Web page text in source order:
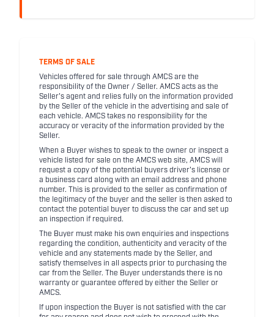
TERMS OF SALE
Vehicles offered for sale through AMCS are the
responsibility of the Owner / Seller. AMCS acts as the
Seller's agent and relies fully on the information provided
by the Seller of the vehicle in the advertising and sale of
each vehicle. AMCS takes no responsibility for the
accuracy or veracity of the information provided by the
Seller.
When a Buyer wishes to speak to the owner or inspect a
vehicle listed for sale on the AMCS web site, AMCS will
request a copy of the potential buyers driver's license or
a business card along with an email address and phone
number. This is provided to the seller as confirmation of
the legitimacy of the buyer and the seller is then asked to
contact the potential buyer to discuss the car and set up
an inspection if required.
The Buyer must make his own enquiries and inspections
regarding the condition, authenticity and veracity of the
vehicle and any statements made by the Seller, and
satisfy themselves in all aspects prior to purchasing the
car from the Seller. The Buyer understands there is no
warranty or guarantee offered by either the Seller or
AMCS.
If upon inspection the Buyer is not satisfied with the car